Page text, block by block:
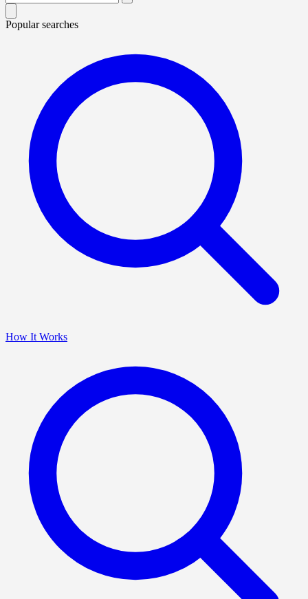
Popular searches
How It Works